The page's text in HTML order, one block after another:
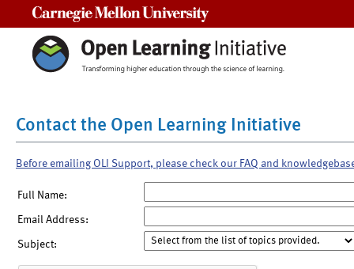
Contact the Open Learning Initiative
Before emailing OLI Support, please check our FAQ and
Full Name:
Email Address:
Subject: